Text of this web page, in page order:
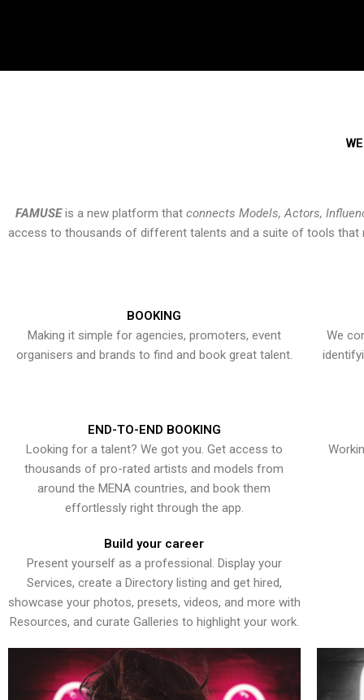
FAMUSEis a new platform that connects Models, Actors,
access to thousands of different talents and a suite of tools that
BOOKING
Making it simple for agencies, promoters, event
organisers and brands to find and book great talent.
We
END-TO-END BOOKING
Looking for a talent? We got you. Get access to
thousands of pro-rated artists and models from
around the MENA countries, and book them
effortlessly right through the app.
Build your career
Present yourself as a professional. Display your
Services, create a Directory listing and get hired,
showcase your photos, presets, videos, and more with
Resources, and curate Galleries to highlight your work.